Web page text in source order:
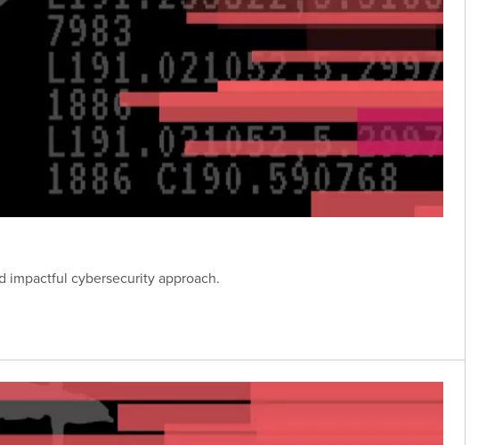
impactful cybersecurity approach.